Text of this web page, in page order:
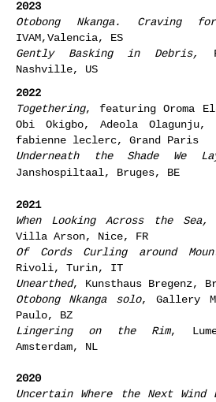
2023
Otobong Nkanga. Craving
IVAM,Valencia, ES
Gently Basking in Debris,
Nashville, US
2022
Togethering, featuring Oroma
Obi Okigbo, Adeola
fabienne leclerc, Grand Paris
Underneath the Shade We
Janshospiltaal, Bruges, BE
2021
When Looking Across the Sea,
Villa Arson, Nice, FR
Of Cords Curling around
Rivoli, Turin, IT
Unearthed, Kunsthaus Bregenz,
Otobong Nkanga solo, Gallery
Paulo, BZ
Lingering on the Rim,
Amsterdam, NL
2020
Uncertain Where the Next Wind